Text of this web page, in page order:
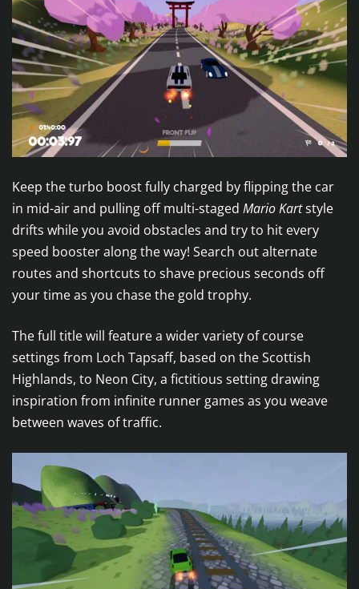
Keep the turbo boost fully charged by flipping the car
in mid-air and pulling off multi-staged Mario Kartstyle
drifts while you avoid obstacles and try to hit every
speed booster along the way! Search out alternate
routes and shortcuts to shave precious seconds off
your time as you chase the gold trophy.
The full title will feature a wider variety of course
settings from Loch Tapsaff, based on the Scottish
Highlands, to Neon City, a fictitious setting drawing
inspiration from infinite runner games as you weave
between waves of traffic.